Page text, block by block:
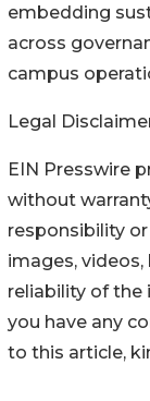
embedding
across
campus
Legal
EIN Presswire
without
responsibility
images, videos,
reliability of the
you have any
to this article,